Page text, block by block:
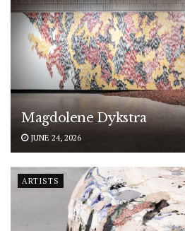
Magdolene Dykstra
JUNE 24, 2026
ARTISTS